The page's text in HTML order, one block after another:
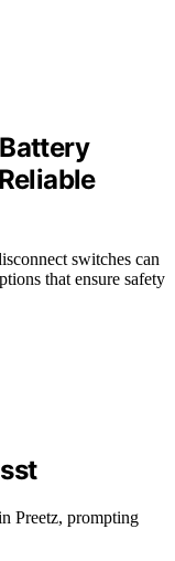
switches can
that ensure safety
Preetz, prompting